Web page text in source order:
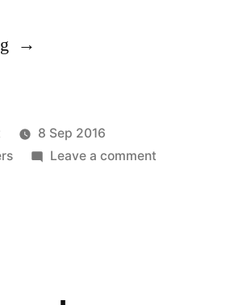
“Who
8 Sep 2016
Leave a commenton